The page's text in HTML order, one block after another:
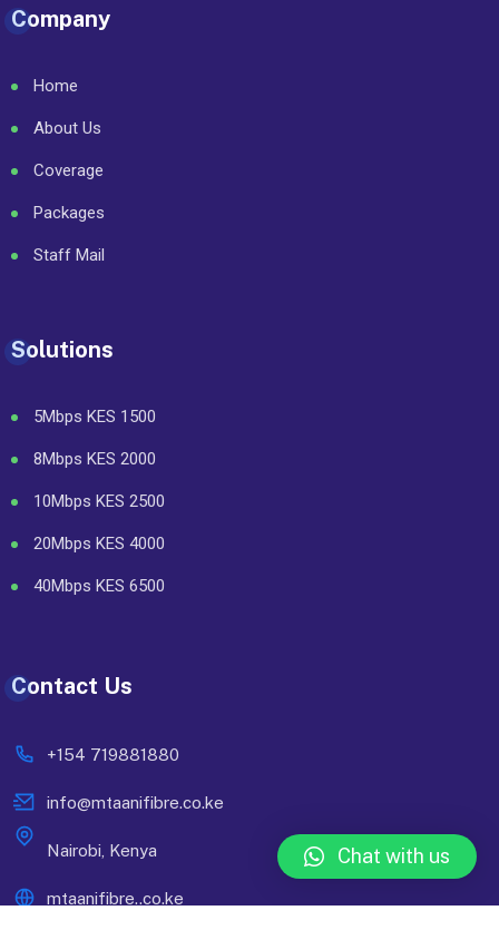
Company
Home
About Us
Coverage
Packages
Staff Mail
Solutions
5Mbps KES 1500
8Mbps KES 2000
10Mbps KES 2500
20Mbps KES 4000
40Mbps KES 6500
Contact Us
+154 719881880
info@mtaanifibre.co.ke
Nairobi, Kenya
mtaanifibre..co.ke
Chat with us